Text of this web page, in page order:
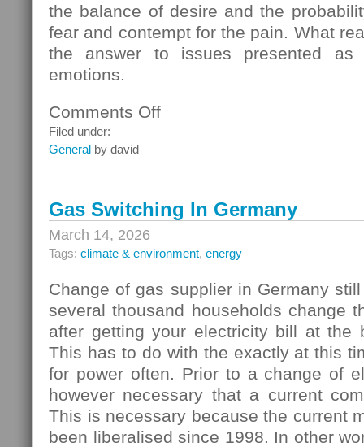
the balance of desire and the
fear and contempt for the pain. What
the answer to issues presented
emotions.
Comments Offon
Filed under:
General by david
Gas Switching In Germany
March 14, 2026
Tags: climate & environment, energy
Change of gas supplier in Germany
several thousand households change
after getting your electricity bill at the
This has to do with the exactly at this
for power often. Prior to a change of
however necessary that a current
This is necessary because the current
been liberalised since 1998. In other